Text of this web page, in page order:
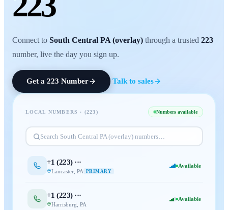
Connect to South Central PA (overlay) through a trusted 223
number, live the day you sign up.
Get a 223 Number Talk to sales
LOCAL NUMBERS · (223) Numbers available
Search South Central PA (overlay) numbers…
+1 (223) ···
Lancaster, PA PRIMARY
Available
+1 (223) ···
Harrisburg PA
Available